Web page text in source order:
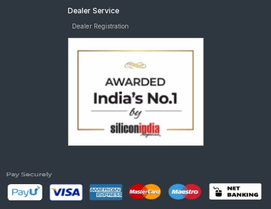
Dealer Service
Dealer Registration